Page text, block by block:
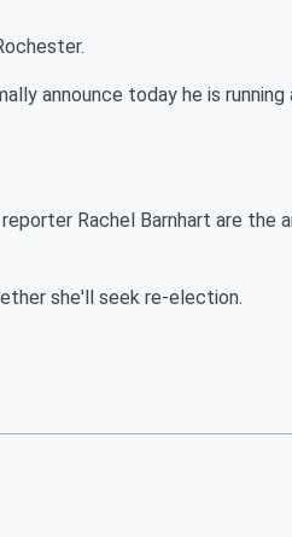
announce today he is
Rachel Barnhart are the
she'll seek re-election.